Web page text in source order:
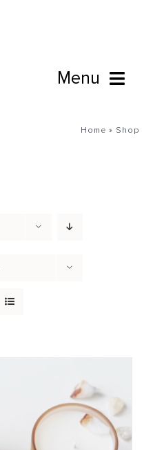
Menu
Home » Shop